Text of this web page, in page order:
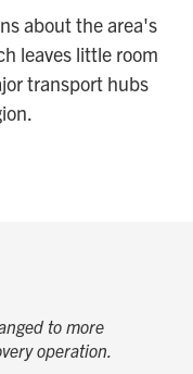
about the area's
leaves little room
transport hubs
to more
operation.